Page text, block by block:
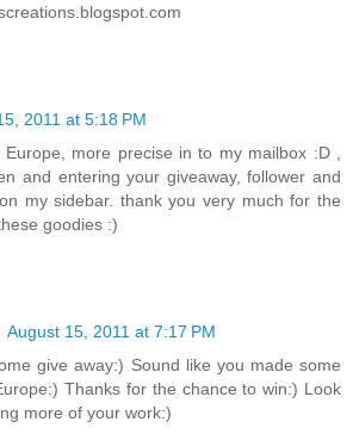
2011 at 5:18 PM
more precise in to my mailbox :D ,
and entering your giveaway, follower and
my sidebar. thank you very much for the
goodies :)
August 15, 2011 at 7:17 PM
give away:) Sound like you made some
Thanks for the chance to win:) Look
more of your work:)